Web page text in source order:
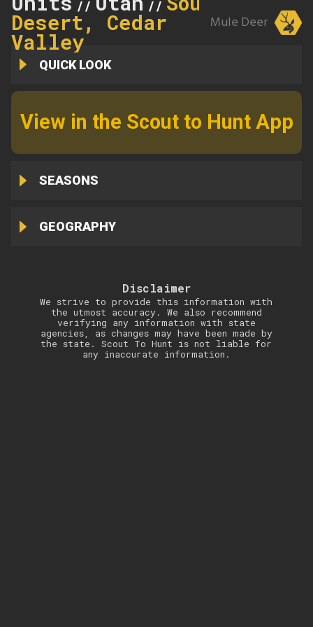
// //
Desert, Cedar
Valley
Mule Deer
QUICK LOOK
View in the Scout to Hunt App
SEASONS
GEOGRAPHY
Disclaimer
We strive to provide this information with
the utmost accuracy. We also recommend
verifying any information with state
agencies, as changes may have been made by
the state. Scout To Hunt is not liable for
any inaccurate information.